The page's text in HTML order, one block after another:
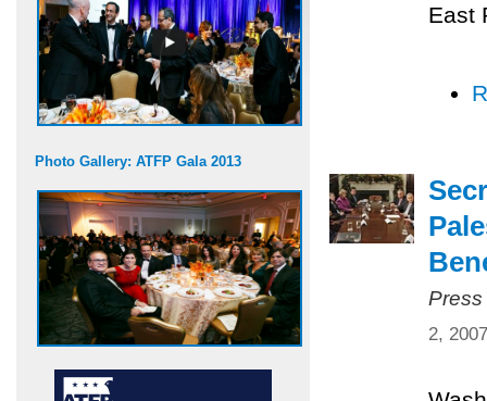
Photo Gallery: ATFP Gala 2013
East
2,